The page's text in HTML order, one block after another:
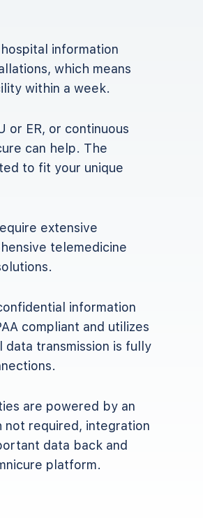
information
which means
within a week.
or ER, or continuous
can help. The
to fit your unique
extensive
telemedicine
information
compliant and utilizes
transmission is fully
are powered by an
not required, integration
data back and
platform.